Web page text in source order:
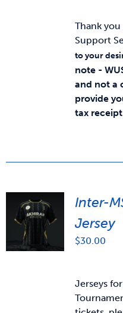
Thank
Support
to your
note -
and not a
provide
tax
Inter-
Jersey
$30.00
Jerseys